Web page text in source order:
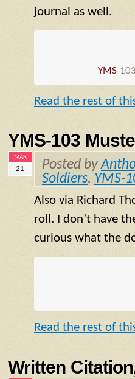
journal as well.
YMS-
Read the rest of
YMS-103
MAR
21 Posted by
Soldiers, YMS-
Also via Richard
roll. I don’t have
curious what the
Read the rest of
Written